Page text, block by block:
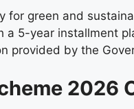
for green and
5-year installment
provided by the
2026